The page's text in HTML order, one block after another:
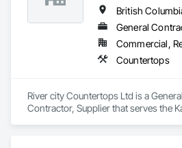
British
Commercial,
Countertops
River city Countertops Ltd is a
Contractor, Supplier that serves the